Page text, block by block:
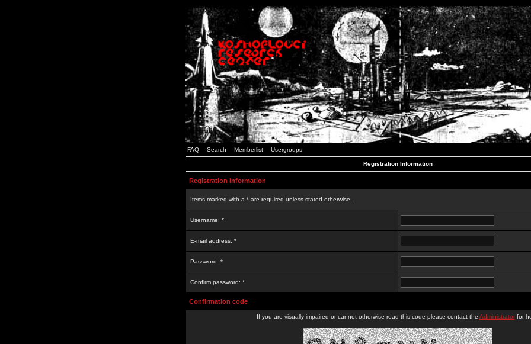
FAQ Search Memberlist Usergroups
Registration Information
Registration Information
Items marked with a * are required unless stated otherwise.
Username: *
E-mail address: *
Password: *
Confirm password: *
Confirmation code
If you are visually impaired or cannot otherwise read this code please contact the Administratorfor